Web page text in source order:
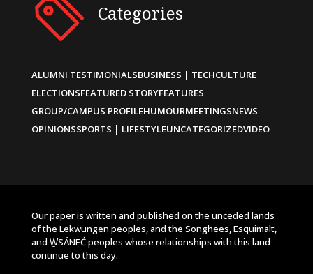
Categories
ALUMNI TESTIMONIALSBUSINESS | TECHCULTURE
ELECTIONSFEATURED STORYFEATURES
GROUP/CAMPUS PROFILEHUMOURMEETINGSNEWS
OPINIONSSPORTS | LIFESTYLEUNCATEGORIZEDVIDEO
Our paper is written and published on the unceded lands
of the Lekwungen peoples, and the Songhees, Esquimalt,
and W̱SÁNEĆ peoples whose relationships with this land
continue to this day.